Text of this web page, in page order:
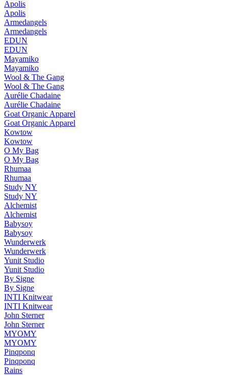
Apolis
Apolis
Armedangels
Armedangels
EDUN
EDUN
Mayamiko
Mayamiko
Wool & The Gang
Wool & The Gang
Aurélie Chadaine
Aurélie Chadaine
Goat Organic Apparel
Goat Organic Apparel
Kowtow
Kowtow
O My Bag
O My Bag
Rhumaa
Rhumaa
Study NY
Study NY
Alchemist
Alchemist
Babysoy
Babysoy
Wunderwerk
Wunderwerk
Yunit Studio
Yunit Studio
By Signe
By Signe
INTI Knitwear
INTI Knitwear
John Sterner
John Sterner
MYOMY
MYOMY
Pinqponq
Pinqponq
Rains